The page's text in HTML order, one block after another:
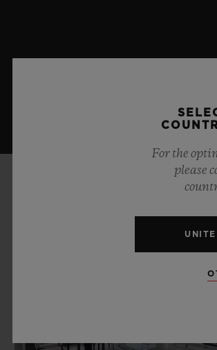
For the
please